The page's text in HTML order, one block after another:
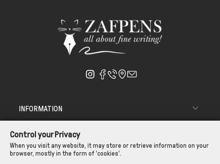
INFORMATION 
CUSTOMER SERVICE 
Control your Privacy
When you visit any website, it may store or retrieve information on your
browser, mostly in the form of 'cookies'.